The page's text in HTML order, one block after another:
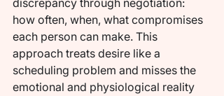
discrepancy through negotiation:
how often, when, what compromises
each person can make. This
approach treats desire like a
scheduling problem and misses the
emotional and physiological reality